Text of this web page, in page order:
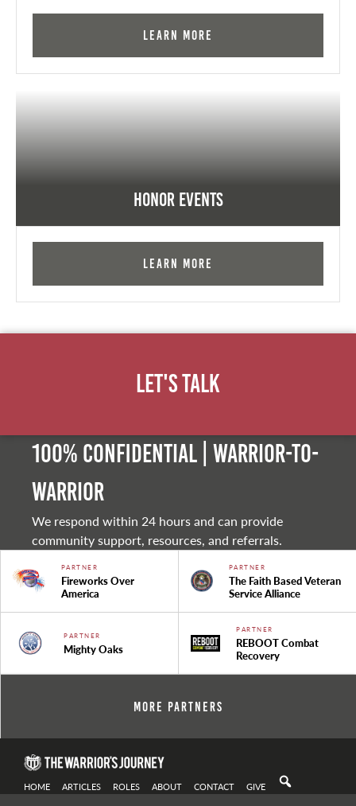
Learn More
Honor Events
Learn More
Let's Talk
100% Confidential | Warrior-to-
warrior
We respond within 24 hours and can provide
community support, resources, and referrals.
PARTNER
Fireworks Over
America
PARTNER
The Faith Based Veteran
Service Alliance
PARTNER
Mighty Oaks
PARTNER
REBOOT Combat
Recovery
More Partners
HOME ARTICLES ROLES ABOUT CONTACT GIVE